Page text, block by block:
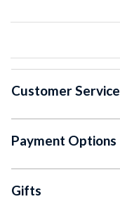
Customer Service
Payment Options
Gifts